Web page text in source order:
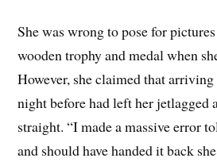
She was wrong to pose for
wooden trophy and medal when
However, she claimed that
night before had left her jetlagged
straight. “I made a massive error
and should have handed it back